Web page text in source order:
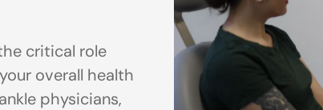
critical role
overall health
physicians,